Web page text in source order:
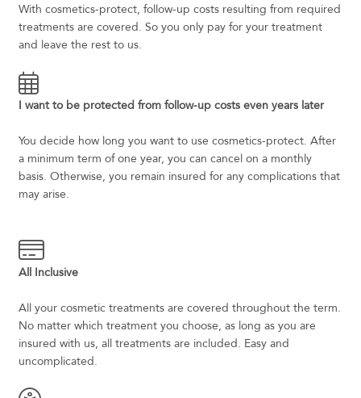
With cosmetics-protect, follow-up costs resulting from required
treatments are covered. So you only pay for your treatment
and leave the rest to us.
I want to be protected from follow-up costs even years later
You decide how long you want to use cosmetics-protect. After
a minimum term of one year, you can cancel on a monthly
basis. Otherwise, you remain insured for any complications that
may arise.
All Inclusive
All your cosmetic treatments are covered throughout the term.
No matter which treatment you choose, as long as you are
insured with us, all treatments are included. Easy and
uncomplicated.